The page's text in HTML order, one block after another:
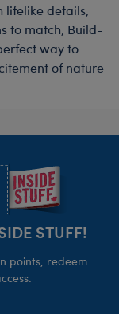
lifelike details,
to match, Build-
way to
of nature
STUFF!
points, redeem